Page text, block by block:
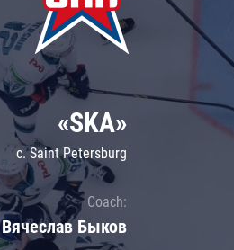
Lokomotiv
Severstal
Shanghai Dragons
CSKA
«SKA»
c. Saint Petersburg
Coach:
Вячеслав Быков